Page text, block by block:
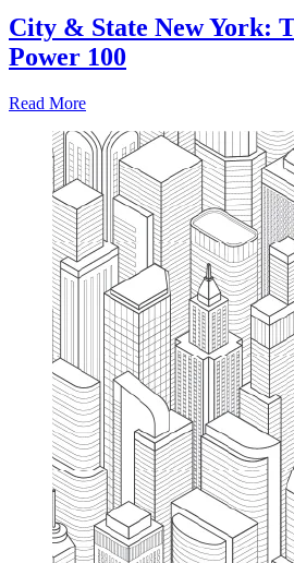
City & State New York:
Power 100
Read More